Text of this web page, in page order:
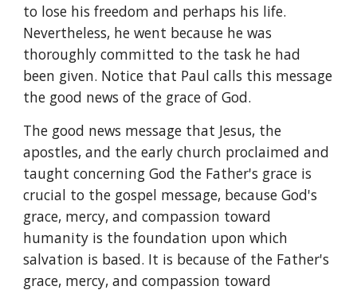
to lose his freedom and perhaps his life.
Nevertheless, he went because he was
thoroughly committed to the task he had
been given. Notice that Paul calls this message
the good news of the grace of God.
The good news message that Jesus, the
apostles, and the early church proclaimed and
taught concerning God the Father's grace is
crucial to the gospel message, because God's
grace, mercy, and compassion toward
humanity is the foundation upon which
salvation is based. It is because of the Father's
grace, mercy, and compassion toward